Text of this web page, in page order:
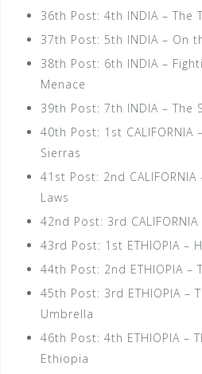
36th Post: 4th INDIA – The
37th Post: 5th INDIA – On
38th Post: 6th INDIA –
Menace
39th Post: 7th INDIA – The
40th Post: 1st CALIFORNIA
Sierras
41st Post: 2nd
Laws
42nd Post: 3rd
43rd Post: 1st ETHIOPIA –
44th Post: 2nd ETHIOPIA –
45th Post: 3rd ETHIOPIA –
Umbrella
46th Post: 4th ETHIOPIA –
Ethiopia